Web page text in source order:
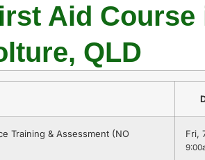
Aid Course
QLD
Training & Assessment (NO
Fri,